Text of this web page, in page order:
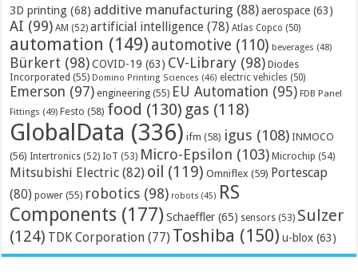
3D printing (68) additive manufacturing (88) aerospace (63)
AI (99) AM (52) artificial intelligence (78) Atlas Copco (50)
automation (149) automotive (110) beverages (48)
Bürkert (98) COVID-19 (63) CV-Library (98) Diodes
Incorporated (55) Domino Printing Sciences (46) electric vehicles (50)
Emerson (97) engineering (55) EU Automation (95) FDB Panel
Fittings (49) Festo (58) food (130) gas (118)
GlobalData (336) ifm (58) igus (108) INMOCO
(56) Intertronics (52) IoT (53) Micro-Epsilon (103) Microchip (54)
Mitsubishi Electric (82) oil (119) Omniflex (59) Portescap
(80) power (55) robotics (98) robots (45) RS
Components (177) Schaeffler (65) sensors (53) Sulzer
(124) TDK Corporation (77) Toshiba (150) u-blox (63)